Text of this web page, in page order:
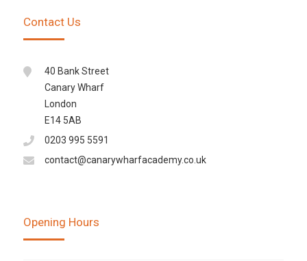
Contact Us
40 Bank Street
Canary Wharf
London
E14 5AB
0203 995 5591
contact@canarywharfacademy.co.uk
Opening Hours